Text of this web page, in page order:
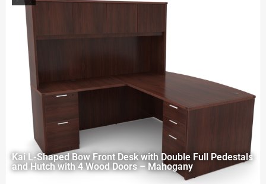
Kai L-Shaped Bow Front Desk with Double Full Pedestals
and Hutch with 4 Wood Doors – Mahogany